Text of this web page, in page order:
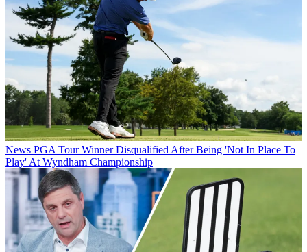
News PGA Tour Winner Disqualified After Being 'Not In Place To
Play' At Wyndham Championship